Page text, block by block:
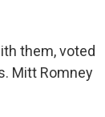
them, voted
Mitt Romney